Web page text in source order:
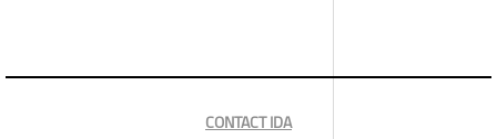
CONTACT IDA